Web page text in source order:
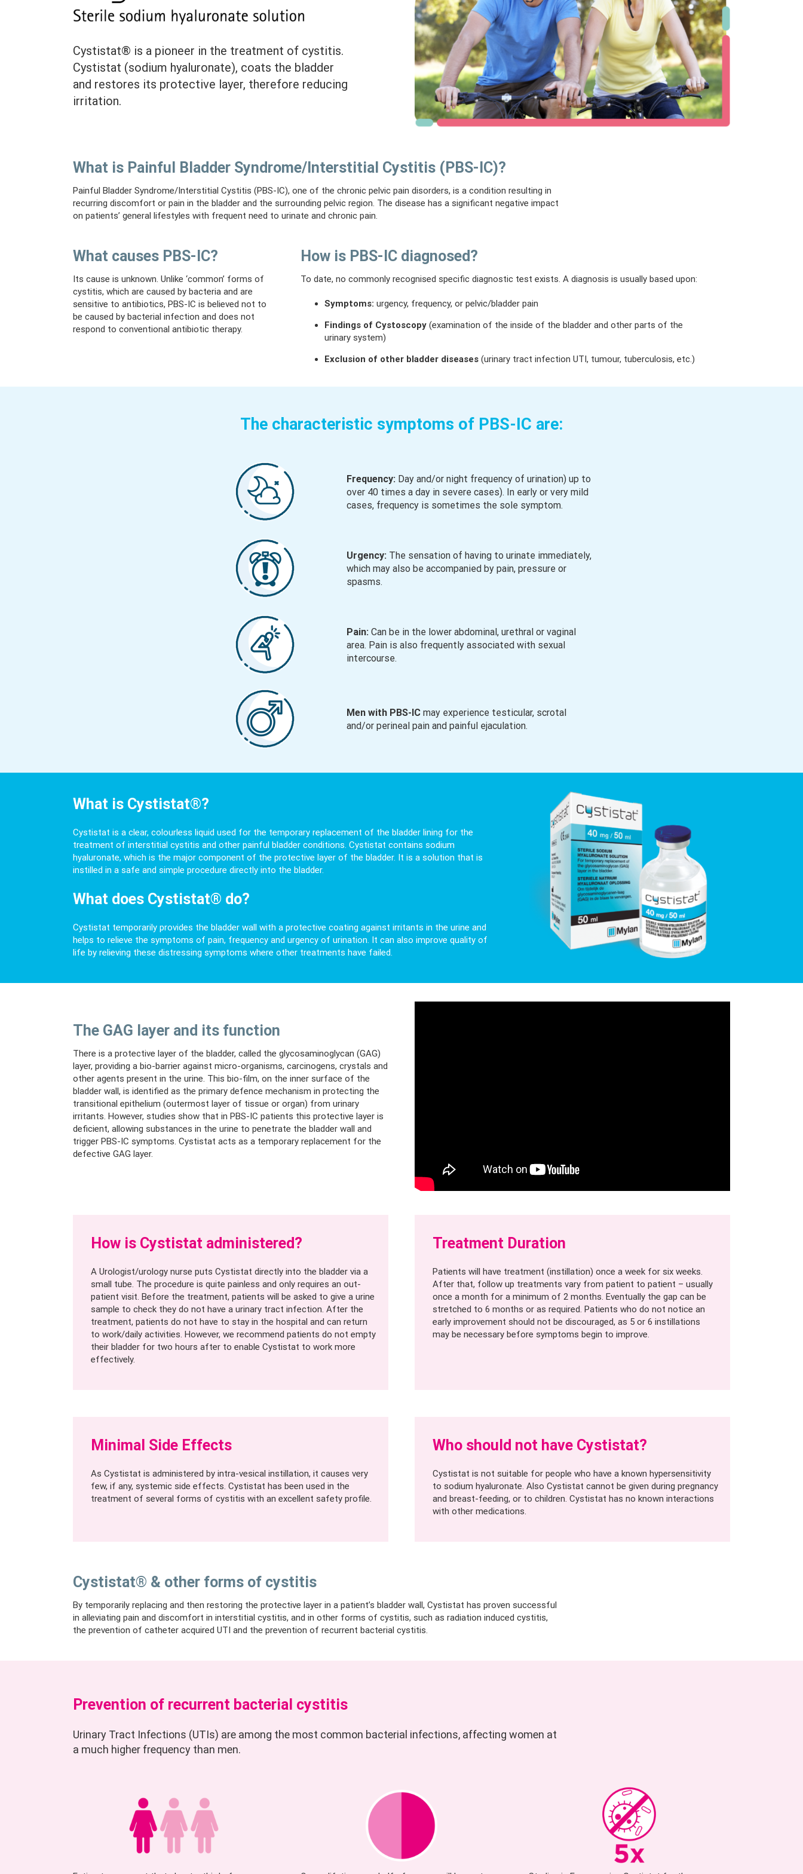
Cystistat® is a pioneer in the treatment of cystitis.
Cystistat (sodium hyaluronate), coats the bladder
and restores its protective layer, therefore reducing
irritation.
What is Painful Bladder Syndrome/Interstitial Cystitis (PBS-IC)?
Painful Bladder Syndrome/Interstitial Cystitis (PBS-IC), one of the chronic pelvic pain disorders, is a condition resulting in
recurring discomfort or pain in the bladder and the surrounding pelvic region. The disease has a significant negative impact
on patients’ general lifestyles with frequent need to urinate and chronic pain.
What causes PBS-IC?
Its cause is unknown. Unlike ‘common’ forms of
cystitis, which are caused by bacteria and are
sensitive to antibiotics, PBS-IC is believed not to
be caused by bacterial infection and does not
respond to conventional antibiotic therapy.
How is PBS-IC diagnosed?
To date, no commonly recognised specific diagnostic test exists. A diagnosis is usually based upon:
Symptoms:urgency, frequency, or pelvic/bladder pain
Findings of Cystoscopy(examination of the inside of the bladder and other parts of the
urinary system)
Exclusion of other bladder diseases (urinary tract infection UTI, tumour, tuberculosis, etc.)
The characteristic symptoms of PBS-IC are:
Frequency: Day and/or night frequency of urination) up to
over 40 times a day in severe cases). In early or very mild
cases, frequency is sometimes the sole symptom.
Urgency: The sensation of having to urinate immediately,
which may also be accompanied by pain, pressure or
spasms.
Pain: Can be in the lower abdominal, urethral or vaginal
area. Pain is also frequently associated with sexual
intercourse.
Men with PBS-IC may experience testicular, scrotal
and/or perineal pain and painful ejaculation.
What is Cystistat®?
Cystistat is a clear, colourless liquid used for the temporary replacement of the bladder lining for the
treatment of interstitial cystitis and other painful bladder conditions. Cystistat contains sodium
hyaluronate, which is the major component of the protective layer of the bladder. It is a solution that is
instilled in a safe and simple procedure directly into the bladder.
What does Cystistat® do?
Cystistat temporarily provides the bladder wall with a protective coating against irritants in the urine and
helps to relieve the symptoms of pain, frequency and urgency of urination. It can also improve quality of
life by relieving these distressing symptoms where other treatments have failed.
The GAG layer and its function
There is a protective layer of the bladder, called the glycosaminoglycan (GAG)
layer, providing a bio-barrier against micro-organisms, carcinogens, crystals and
other agents present in the urine. This bio-film, on the inner surface of the
bladder wall, is identified as the primary defence mechanism in protecting the
transitional epithelium (outermost layer of tissue or organ) from urinary
irritants. However, studies show that in PBS-IC patients this protective layer is
deficient, allowing substances in the urine to penetrate the bladder wall and
trigger PBS-IC symptoms. Cystistat acts as a temporary replacement for the
defective GAG layer.
How is Cystistat administered?
A Urologist/urology nurse puts Cystistat directly into the bladder via a
small tube. The procedure is quite painless and only requires an out-
patient visit. Before the treatment, patients will be asked to give a urine
sample to check they do not have a urinary tract infection. After the
treatment, patients do not have to stay in the hospital and can return
to work/daily activities. However, we recommend patients do not empty
their bladder for two hours after to enable Cystistat to work more
effectively.
Treatment Duration
Patients will have treatment (instillation) once a week for six weeks.
After that, follow up treatments vary from patient to patient – usually
once a month for a minimum of 2 months. Eventually the gap can be
stretched to 6 months or as required. Patients who do not notice an
early improvement should not be discouraged, as 5 or 6 instillations
may be necessary before symptoms begin to improve.
Minimal Side Effects
As Cystistat is administered by intra-vesical instillation, it causes very
few, if any, systemic side effects. Cystistat has been used in the
treatment of several forms of cystitis with an excellent safety profile.
Who should not have Cystistat?
Cystistat is not suitable for people who have a known hypersensitivity
to sodium hyaluronate. Also Cystistat cannot be given during pregnancy
and breast-feeding, or to children. Cystistat has no known interactions
with other medications.
Cystistat® & other forms of cystitis
By temporarily replacing and then restoring the protective layer in a patient’s bladder wall, Cystistat has proven successful
in alleviating pain and discomfort in interstitial cystitis, and in other forms of cystitis, such as radiation induced cystitis,
the prevention of catheter acquired UTI and the prevention of recurrent bacterial cystitis.
Prevention of recurrent bacterial cystitis
Urinary Tract Infections (UTIs) are among the most common bacterial infections, affecting women at
a much higher frequency than men.